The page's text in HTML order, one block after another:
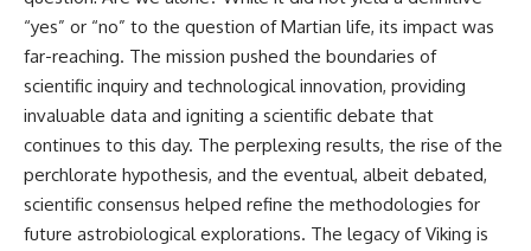
“yes” or “no” to the question of Martian life, its impact was
far-reaching. The mission pushed the boundaries of
scientific inquiry and technological innovation, providing
invaluable data and igniting a scientific debate that
continues to this day. The perplexing results, the rise of the
perchlorate hypothesis, and the eventual, albeit debated,
scientific consensus helped refine the methodologies for
future astrobiological explorations. The legacy of Viking is